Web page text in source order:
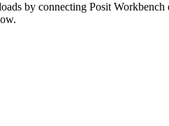
by connecting Posit